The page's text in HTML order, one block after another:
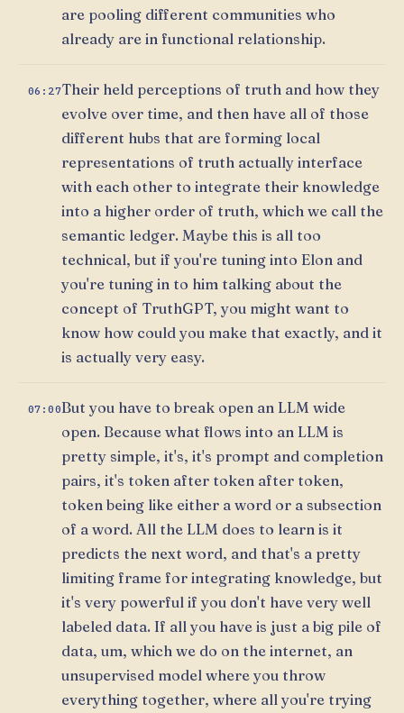
are pooling different communities who
already are in functional relationship.
06:27Their held perceptions of truth and how they
evolve over time, and then have all of those
different hubs that are forming local
representations of truth actually interface
with each other to integrate their knowledge
into a higher order of truth, which we call the
semantic ledger. Maybe this is all too
technical, but if you're tuning into Elon and
you're tuning in to him talking about the
concept of TruthGPT, you might want to
know how could you make that exactly, and it
is actually very easy.
07:00But you have to break open an LLM wide
open. Because what flows into an LLM is
pretty simple, it's, it's prompt and completion
pairs, it's token after token after token,
token being like either a word or a subsection
of a word. All the LLM does to learn is it
predicts the next word, and that's a pretty
limiting frame for integrating knowledge, but
it's very powerful if you don't have very well
labeled data. If all you have is just a big pile of
data, um, which we do on the internet, an
unsupervised model where you throw
everything together, where all you're trying